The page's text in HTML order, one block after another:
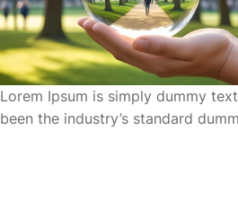
Lorem Ipsum is simply dummy
been the industry’s standard